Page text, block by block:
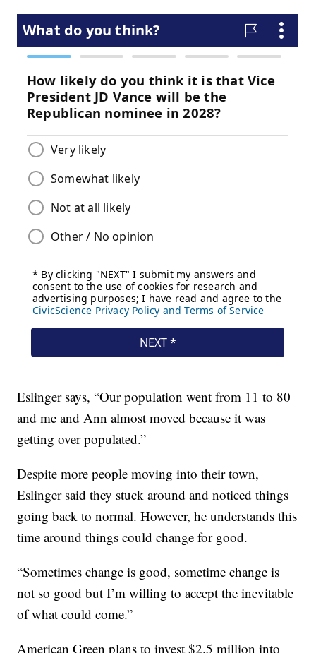
Eslinger says, “Our population went from 11 to 80
and me and Ann almost moved because it was
getting over populated.”
Despite more people moving into their town,
Eslinger said they stuck around and noticed things
going back to normal. However, he understands this
time around things could change for good.
“Sometimes change is good, sometime change is
not so good but I’m willing to accept the inevitable
of what could come.”
American Green plans to invest $2.5 million into